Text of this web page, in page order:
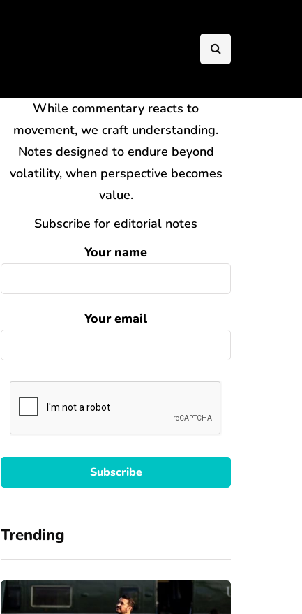
While commentary reacts to
movement, we craft understanding.
Notes designed to endure beyond
volatility, when perspective becomes
value.
Subscribe for editorial notes
Your name
Your email
Trending